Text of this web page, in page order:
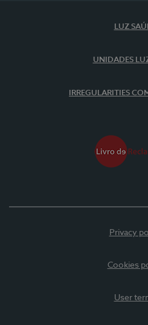
LUZ
UNIDADES
IRREGULARITIES
Privacy
Cookies
User